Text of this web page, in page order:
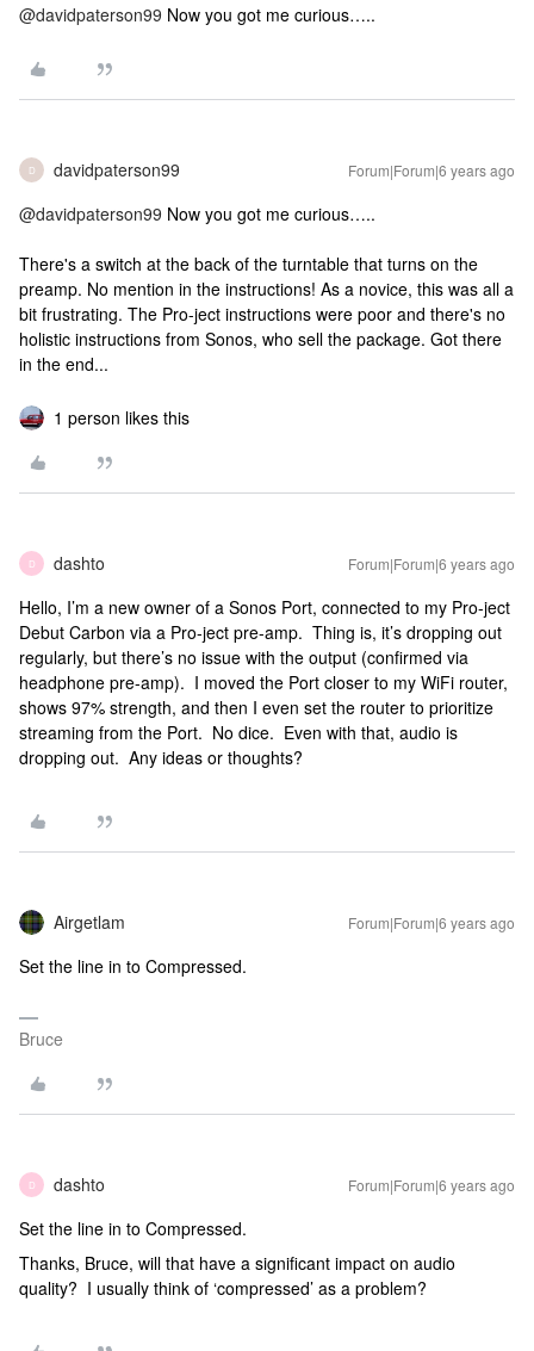
@davidpaterson99 Now you got me curious…..
D davidpaterson99 Forum|Forum|6 years ago
@davidpaterson99 Now you got me curious…..
There's a switch at the back of the turntable that turns on the
preamp. No mention in the instructions! As a novice, this was all a
bit frustrating. The Pro-ject instructions were poor and there's no
holistic instructions from Sonos, who sell the package. Got there
in the end...
1 person likes this
D dashto Forum|Forum|6 years ago
Hello, I’m a new owner of a Sonos Port, connected to my Pro-ject
Debut Carbon via a Pro-ject pre-amp. Thing is, it’s dropping out
regularly, but there’s no issue with the output (confirmed via
headphone pre-amp). I moved the Port closer to my WiFi router,
shows 97% strength, and then I even set the router to prioritize
streaming from the Port. No dice. Even with that, audio is
dropping out. Any ideas or thoughts?
Airgetlam Forum|Forum|6 years ago
Set the line in to Compressed.
Bruce
D dashto Forum|Forum|6 years ago
Set the line in to Compressed.
Thanks, Bruce, will that have a significant impact on audio
quality? I usually think of ‘compressed’ as a problem?